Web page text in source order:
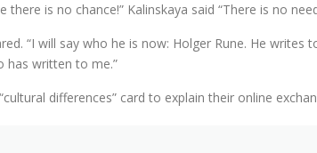
is no chance!” Kalinskaya said “There is no
“I will say who he is now: Holger Rune. He
has written to me.”
differences” card to explain their online